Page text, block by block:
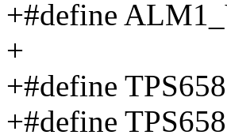
+#define
+
+#define
+#define